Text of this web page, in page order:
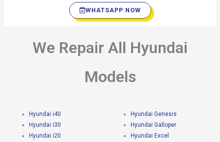
WHATSAPP NOW
We Repair All Hyundai
Models
Hyundai i40
Hyundai i30
Hyundai i20
Hyundai Genesis
Hyundai Galloper
Hyundai Excel